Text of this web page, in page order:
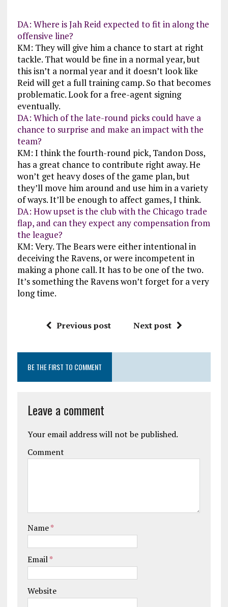
DA: Where is Jah Reid expected to fit in along the
offensive line?
KM: They will give him a chance to start at right
tackle. That would be fine in a normal year, but
this isn’t a normal year and it doesn’t look like
Reid will get a full training camp. So that becomes
problematic. Look for a free-agent signing
eventually.
DA: Which of the late-round picks could have a
chance to surprise and make an impact with the
team?
KM: I think the fourth-round pick, Tandon Doss,
has a great chance to contribute right away. He
won’t get heavy doses of the game plan, but
they’ll move him around and use him in a variety
of ways. It’ll be enough to affect games, I think.
DA: How upset is the club with the Chicago trade
flap, and can they expect any compensation from
the league?
KM: Very. The Bears were either intentional in
deceiving the Ravens, or were incompetent in
making a phone call. It has to be one of the two.
It’s something the Ravens won’t forget for a very
long time.
Previous post Next post
BE THE FIRST TO COMMENT
Leave a comment
Your email address will not be published.
Comment
Name*
Email*
Website